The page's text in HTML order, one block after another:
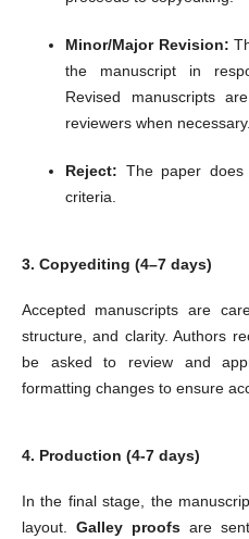
Minor/Major Revision:
the manuscript in
Revised manuscripts
reviewers when necessary.
Reject: The paper does
criteria.
3. Copyediting (4–7 days)
Accepted manuscripts are
structure, and clarity. Authors
be asked to review and
formatting changes to ensure
4. Production (4-7 days)
In the final stage, the
layout. Galley proofs are